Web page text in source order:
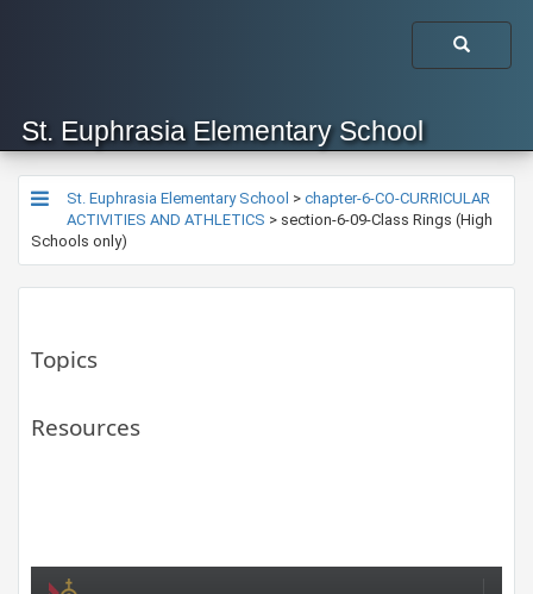
St. Euphrasia Elementary School
St. Euphrasia Elementary School > chapter-6-CO-CURRICULAR
ACTIVITIES AND ATHLETICS > section-6-09-Class Rings (High
Schools only)
Topics
Resources